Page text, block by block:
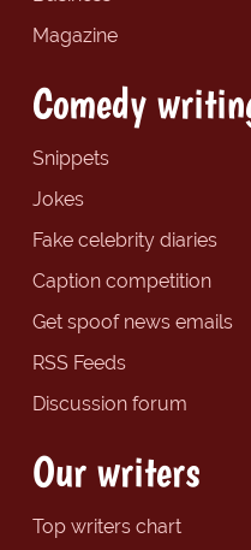
Magazine
Comedy
Snippets
Jokes
Fake celebrity diaries
Caption competition
Get spoof news emails
RSS Feeds
Discussion forum
Our writers
Top writers chart